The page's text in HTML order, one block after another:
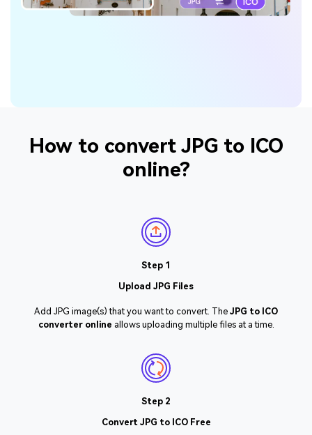
How to convert JPG to ICO
online?
Step 1
Upload JPG Files
Add JPG image(s) that you want to convert. The JPG to ICO
converter online allows uploading multiple files at a time.
Step 2
Convert JPG to ICO Free